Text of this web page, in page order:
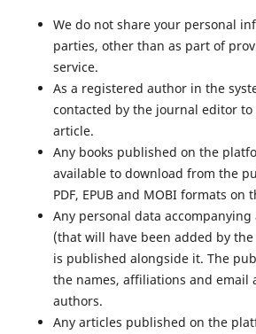
We do not share your personal
parties, other than as part of
service.
As a registered author in the
contacted by the journal editor
article.
Any books published on the
available to download from the
PDF, EPUB and MOBI formats on
Any personal data
(that will have been added by
is published alongside it. The
the names, affiliations and email
authors.
Any articles published on the